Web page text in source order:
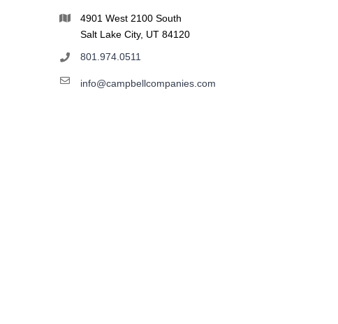
4901 West 2100 South
Salt Lake City, UT 84120
801.974.0511
info@campbellcompanies.com